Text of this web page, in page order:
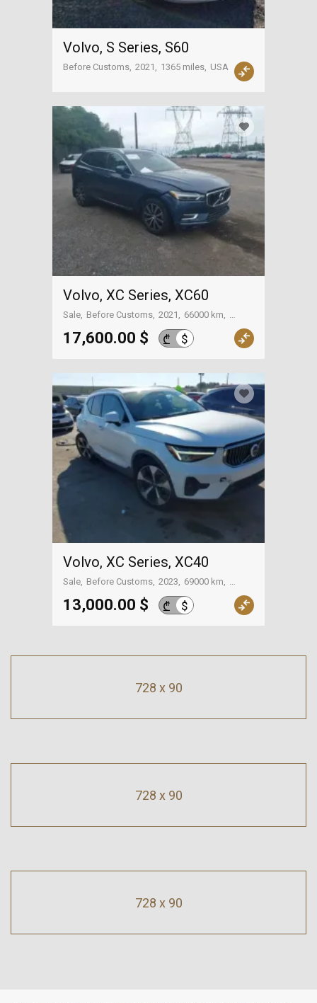
Volvo, S Series, S60
Before Customs 2021 1365 miles USA
Volvo, XC Series, XC60
Sale Before Customs 2021
66000 km
On the way to Georgia
17,600.00 $ ₾ $
Volvo, XC Series, XC40
Sale Before Customs 2023
69000 km
On the way to Georgia
13,000.00 $ ₾ $
728 x 90
728 x 90
728 x 90